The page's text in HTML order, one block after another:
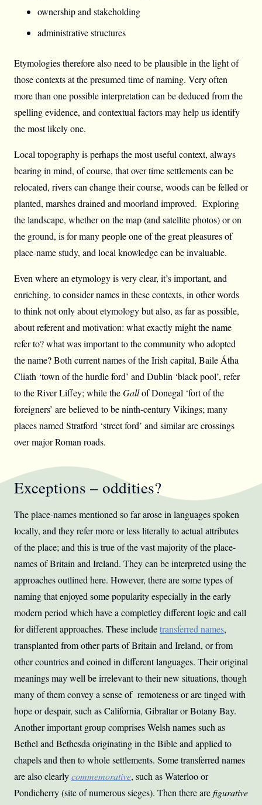
ownership and stakeholding
administrative structures
Etymologies therefore also need to be plausible in the light of
those contexts at the presumed time of naming. Very often
more than one possible interpretation can be deduced from the
spelling evidence, and contextual factors may help us identify
the most likely one.
Local topography is perhaps the most useful context, always
bearing in mind, of course, that over time settlements can be
relocated, rivers can change their course, woods can be felled or
planted, marshes drained and moorland improved. Exploring
the landscape, whether on the map (and satellite photos) or on
the ground, is for many people one of the great pleasures of
place-name study, and local knowledge can be invaluable.
Even where an etymology is very clear, it’s important, and
enriching, to consider names in these contexts, in other words
to think not only about etymology but also, as far as possible,
about referent and motivation: what exactly might the name
refer to? what was important to the community who adopted
the name? Both current names of the Irish capital, Baile Átha
Cliath ‘town of the hurdle ford’ and Dublin ‘black pool’, refer
to the River Liffey; while theGallof Donegal ‘fort of the
foreigners’ are believed to be ninth-century Vikings; many
places named Stratford ‘street ford’ and similar are crossings
over major Roman roads.
Exceptions – oddities?
The place-names mentioned so far arose in languages spoken
locally, and they refer more or less literally to actual attributes
of the place; and this is true of the vast majority of the place-
names of Britain and Ireland. They can be interpreted using the
approaches outlined here. However, there are some types of
naming that enjoyed some popularity especially in the early
modern period which have a completley different logic and call
for different approaches. These includetransferred names,
transplanted from other parts of Britain and Ireland, or from
other countries and coined in different languages. Their original
meanings may well be irrelevant to their new situations, though
many of them convey a sense of remoteness or are tinged with
hope or despair, such as California, Gibraltar or Botany Bay.
Another important group comprises Welsh names such as
Bethel and Bethesda originating in the Bible and applied to
chapels and then to whole settlements. Some transferred names
are also clearlycommemorative, such as Waterloo or
Pondicherry (site of numerous sieges). Then there arefigurative